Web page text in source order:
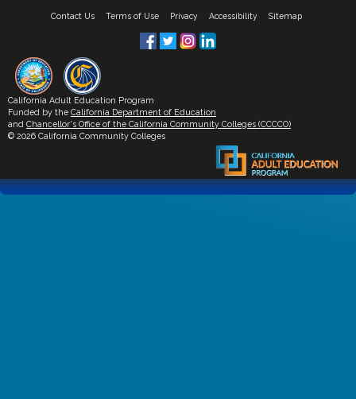
Contact Us Terms of Use Privacy Accessibility Sitemap
California Adult Education Program
Funded by the California Department of Education
and Chancellor's Office of the California Community Colleges (CCCCO)
© 2026 California Community Colleges